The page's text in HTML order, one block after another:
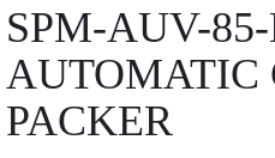
SPM-AUV-
AUTOMATIC
PACKER